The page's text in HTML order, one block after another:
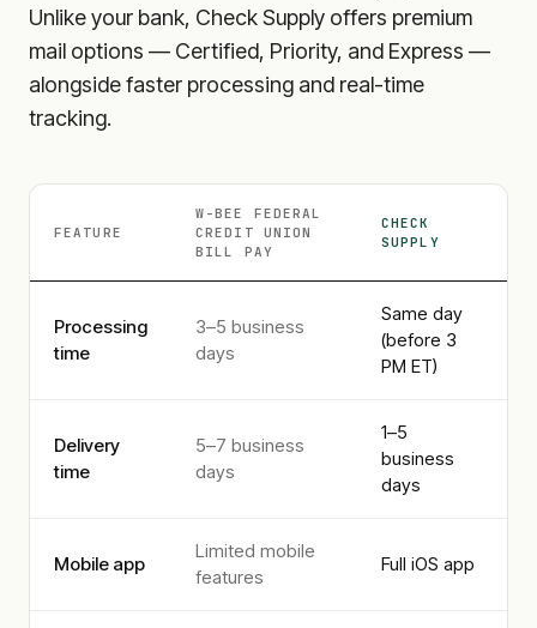
Unlike your bank, Check Supply offers premium
mail options — Certified, Priority, and Express —
alongside faster processing and real-time
tracking.
FEATURE
W-BEE FEDERAL
CREDIT UNION
BILL PAY
CHECK
SUPPLY
Processing
time
3–5 business
days
Same day
(before 3
PM ET)
Delivery
time
5–7 business
days
1–5
business
days
Mobile app
Limited mobile
features
Full iOS app